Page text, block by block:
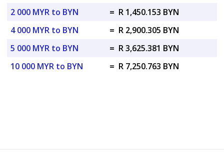
2 000 MYR to BYN
= R 1,450.153 BYN
4 000 MYR to BYN
= R 2,900.305 BYN
5 000 MYR to BYN
= R 3,625.381 BYN
10 000 MYR to BYN
= R 7,250.763 BYN